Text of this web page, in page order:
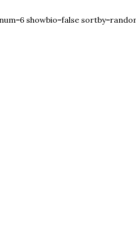
showbio=false